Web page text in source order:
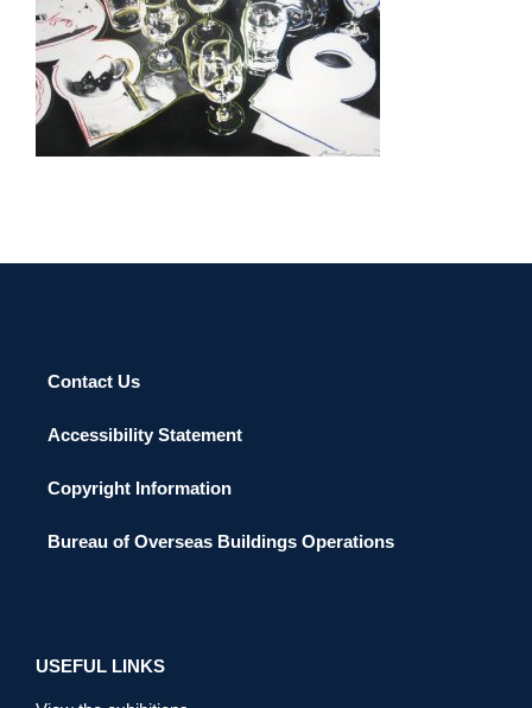
MADRID 2017
Contact Us
Accessibility Statement
Copyright Information
Bureau of Overseas Buildings Operations
USEFUL LINKS